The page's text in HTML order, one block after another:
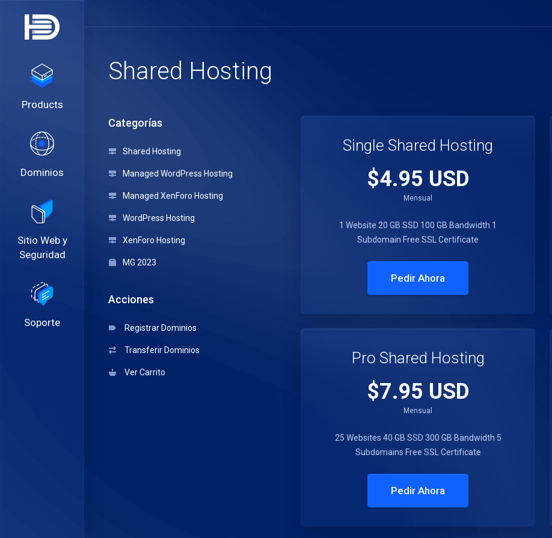
Products
Dominios
Sitio Web y
Seguridad
Soporte
Shared Hosting
Categorías
Shared Hosting
Managed WordPress Hosting
Managed XenForo Hosting
WordPress Hosting
XenForo Hosting
MG 2023
Acciones
Registrar Dominios
Transferir Dominios
Ver Carrito
Single Shared Hosting
$4.95 USD
Mensual
1 Website 20 GB SSD 100 GB Bandwidth 1
Subdomain Free SSL Certificate
Pedir Ahora
Pro Shared Hosting
$7.95 USD
Mensual
25 Websites 40 GB SSD 300 GB Bandwidth 5
Subdomains Free SSL Certificate
Pedir Ahora